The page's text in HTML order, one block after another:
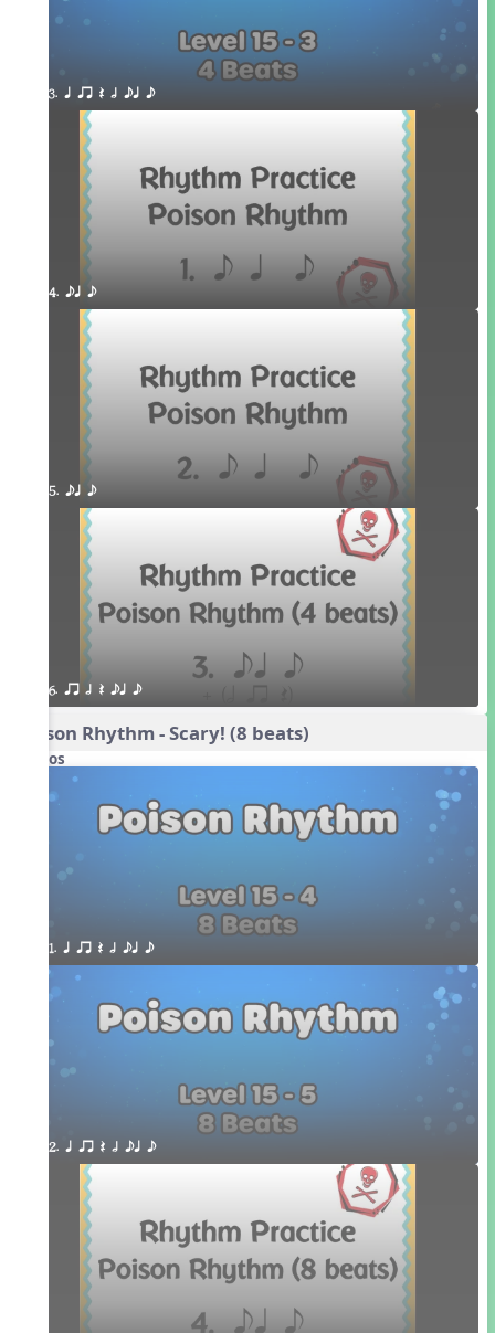
3. q qr Q h eq e
4. eq e
5. eq e
6. qr h Q eq e
Poison Rhythm - Scary! (8 beats)
Videos
1. q qr Q h eq e
2. q qr Q h eq e